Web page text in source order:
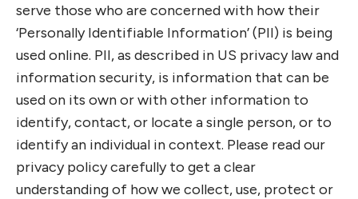
serve those who are concerned with how their
‘Personally Identifiable Information’ (PII) is being
used online. PII, as described in US privacy law and
information security, is information that can be
used on its own or with other information to
identify, contact, or locate a single person, or to
identify an individual in context. Please read our
privacy policy carefully to get a clear
understanding of how we collect, use, protect or